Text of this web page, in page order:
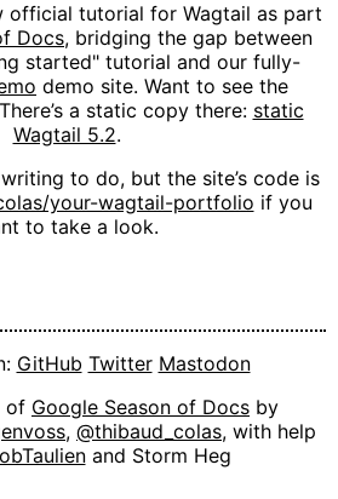
official tutorial for Wagtail as part
Docs, bridging the gap between
started" tutorial and our fully-
demo site. Want to see the
a static copy there: static
Wagtail 5.2.
to do, but the site’s code is
your-wagtail-portfolio if you
to take a look.
GitHub Twitter Mastodon
of Google Season of Docs by
, @thibaud_colas, with help
and Storm Heg